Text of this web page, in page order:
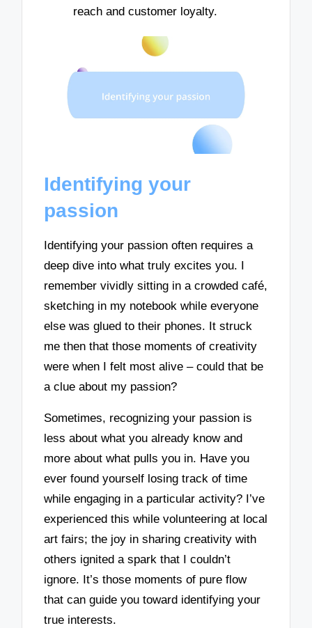
reach and customer loyalty.
Identifying your
passion
Identifying your passion often requires a
deep dive into what truly excites you. I
remember vividly sitting in a crowded café,
sketching in my notebook while everyone
else was glued to their phones. It struck
me then that those moments of creativity
were when I felt most alive – could that be
a clue about my passion?
Sometimes, recognizing your passion is
less about what you already know and
more about what pulls you in. Have you
ever found yourself losing track of time
while engaging in a particular activity? I’ve
experienced this while volunteering at local
art fairs; the joy in sharing creativity with
others ignited a spark that I couldn’t
ignore. It’s those moments of pure flow
that can guide you toward identifying your
true interests.